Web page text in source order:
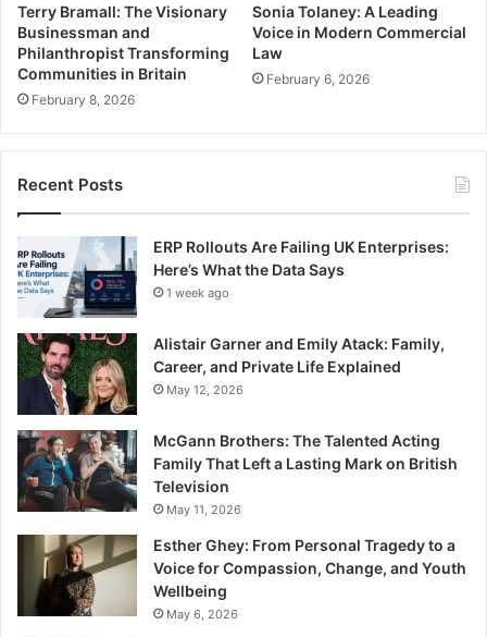
Terry Bramall: The Visionary
Businessman and
Philanthropist Transforming
Communities in Britain
February 8, 2026
Sonia Tolaney: A Leading
Voice in Modern Commercial
Law
February 6, 2026
Recent Posts
ERP Rollouts Are Failing UK Enterprises:
Here’s What the Data Says
1 week ago
Alistair Garner and Emily Atack: Family,
Career, and Private Life Explained
May 12, 2026
McGann Brothers: The Talented Acting
Family That Left a Lasting Mark on British
Television
May 11, 2026
Esther Ghey: From Personal Tragedy to a
Voice for Compassion, Change, and Youth
Wellbeing
May 6, 2026